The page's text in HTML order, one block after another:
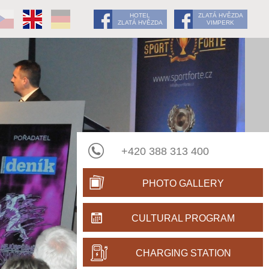
HOTEL
ZLATÁ HVĚZDA
ZLATÁ HVĚZDA
VIMPERK
+420 388 313 400
PHOTO GALLERY
CULTURAL PROGRAM
CHARGING STATION